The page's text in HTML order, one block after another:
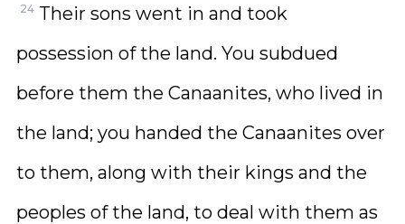
24 Their sons went in and took
possession of the land. You subdued
before them the Canaanites, who lived in
the land; you handed the Canaanites over
to them, along with their kings and the
peoples of the land, to deal with them as